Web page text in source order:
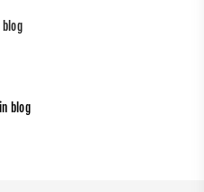
blog
blog